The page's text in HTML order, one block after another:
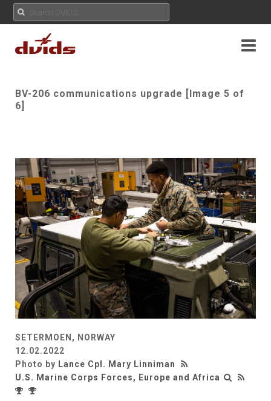
BV-206 communications upgrade [Image 5 of
6]
SETERMOEN, NORWAY
12.02.2022
Photo by Lance Cpl. Mary Linniman
U.S. Marine Corps Forces, Europe and Africa